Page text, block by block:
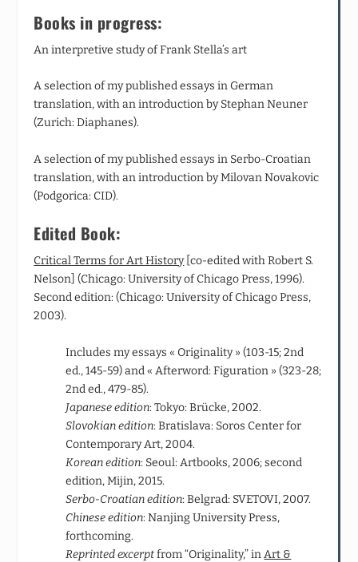
Books in progress:
An interpretive study of Frank Stella’s art
A selection of my published essays in German
translation, with an introduction by Stephan Neuner
(Zurich: Diaphanes).
A selection of my published essays in Serbo-Croatian
translation, with an introduction by Milovan Novakovic
(Podgorica: CID).
Edited Book:
Critical Terms for Art History[co‑edited with Robert S.
Nelson] (Chicago: University of Chicago Press, 1996).
Second edition: (Chicago: University of Chicago Press,
2003).
Includes my essays « Originality » (103-15; 2nd
ed., 145-59) and « Afterword: Figuration » (323-28;
2nded., 479-85).
Japanese edition: Tokyo: Brücke, 2002.
Slovokian edition: Bratislava: Soros Center for
Contemporary Art, 2004.
Korean edition: Seoul: Artbooks, 2006; second
edition, Mijin, 2015.
Serbo-Croatian edition: Belgrad: SVETOVI, 2007.
Chinese edition: Nanjing University Press,
forthcoming.
Reprinted excerptfrom “Originality,” inArt &